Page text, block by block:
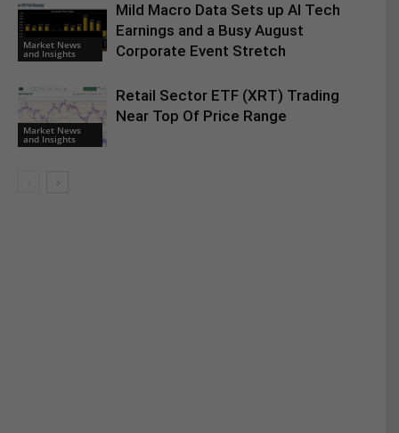
Market News
and Insights
Mild Macro Data Sets up AI Tech
Earnings and a Busy August
Corporate Event Stretch
Market News
and Insights
Retail Sector ETF (XRT) Trading
Near Top Of Price Range